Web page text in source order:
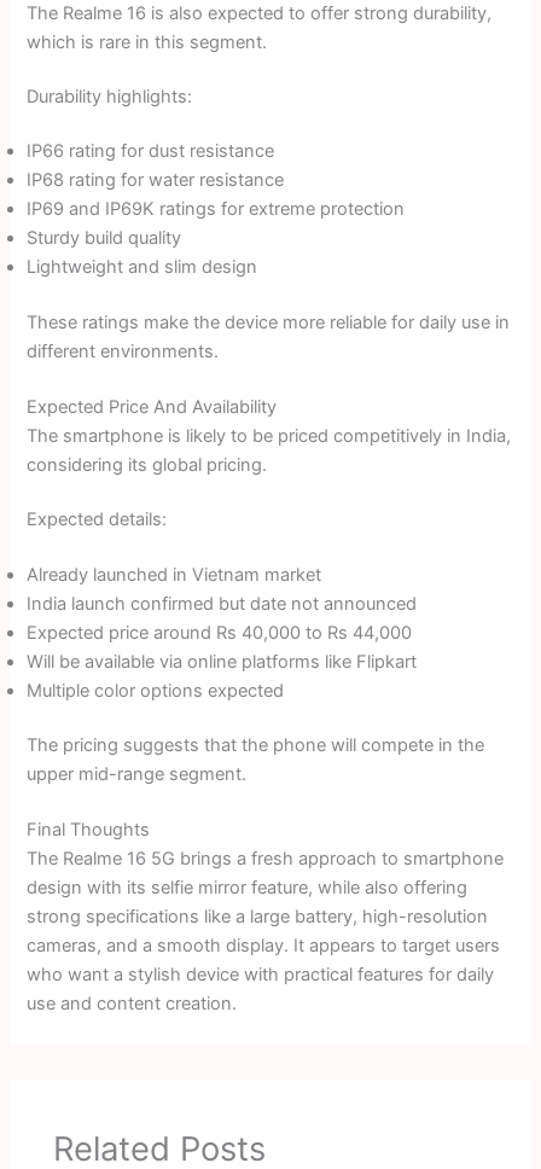
The Realme 16 is also expected to offer strong durability,
which is rare in this segment.
Durability highlights:
IP66 rating for dust resistance
IP68 rating for water resistance
IP69 and IP69K ratings for extreme protection
Sturdy build quality
Lightweight and slim design
These ratings make the device more reliable for daily use in
different environments.
Expected Price And Availability
The smartphone is likely to be priced competitively in India,
considering its global pricing.
Expected details:
Already launched in Vietnam market
India launch confirmed but date not announced
Expected price around Rs 40,000 to Rs 44,000
Will be available via online platforms like Flipkart
Multiple color options expected
The pricing suggests that the phone will compete in the
upper mid-range segment.
Final Thoughts
The Realme 16 5G brings a fresh approach to smartphone
design with its selfie mirror feature, while also offering
strong specifications like a large battery, high-resolution
cameras, and a smooth display. It appears to target users
who want a stylish device with practical features for daily
use and content creation.
Related Posts